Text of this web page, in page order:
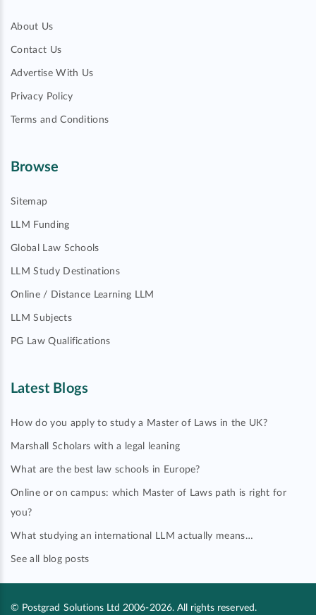
About Us
Contact Us
Advertise With Us
Privacy Policy
Terms and Conditions
Browse
Sitemap
LLM Funding
Global Law Schools
LLM Study Destinations
Online / Distance Learning LLM
LLM Subjects
PG Law Qualifications
Latest Blogs
How do you apply to study a Master of Laws in the UK?
Marshall Scholars with a legal leaning
What are the best law schools in Europe?
Online or on campus: which Master of Laws path is right for
you?
What studying an international LLM actually means…
See all blog posts
© Postgrad Solutions Ltd 2006-2026. All rights reserved.